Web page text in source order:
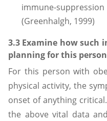
immune-
(Greenhalgh, 1999)
3.3 Examine how
planning for this
For this person with
physical activity, the
onset of anything
the above vital data